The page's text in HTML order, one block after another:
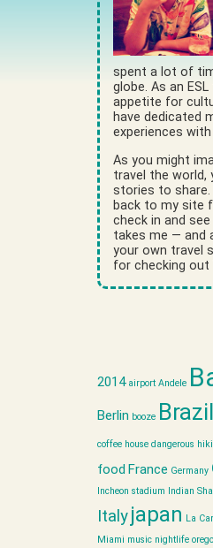
spent a lot of
globe. As an
appetite for
have dedicated
experiences
As you might
travel the world,
stories to
back to my site
check in and
takes me — and
your own travel
for checking out
2014 airport Andele
Berlin booze Brazil
coffee house dangerous
food France Germany
Incheon stadium Indian
Italyjapan La
Miami music nightlife